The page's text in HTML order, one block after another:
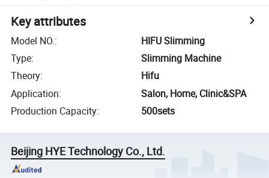
Key attributes
Model NO.:
HIFU Slimming
Type:
Slimming Machine
Theory:
Hifu
Application:
Salon, Home, Clinic&SPA
Production Capacity: 500sets
Beijing HYE Technology Co., Ltd.